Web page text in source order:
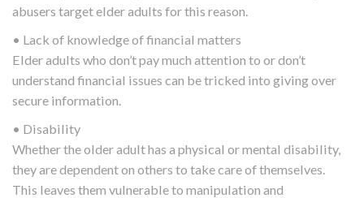
abusers target elder adults for this reason.
• Lack of knowledge of financial matters
Elder adults who don’t pay much attention to or don’t
understand financial issues can be tricked into giving over
secure information.
• Disability
Whether the older adult has a physical or mental disability,
they are dependent on others to take care of themselves.
This leaves them vulnerable to manipulation and